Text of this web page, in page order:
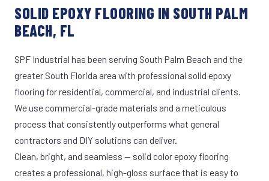
SOLID EPOXY FLOORING IN SOUTH PALM
BEACH, FL
SPF Industrial has been serving South Palm Beach and the
greater South Florida area with professional solid epoxy
flooring for residential, commercial, and industrial clients.
We use commercial-grade materials and a meticulous
process that consistently outperforms what general
contractors and DIY solutions can deliver.
Clean, bright, and seamless — solid color epoxy flooring
creates a professional, high-gloss surface that is easy to